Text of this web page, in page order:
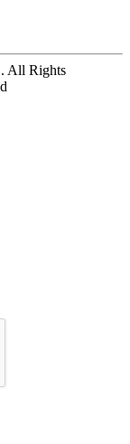
All Rights